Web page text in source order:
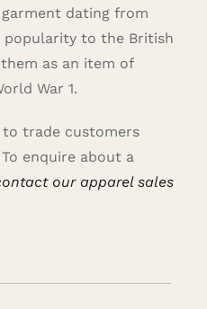
dating from
popularity to the British
them as an item of
War 1.
trade customers
enquire about a
our apparel sales